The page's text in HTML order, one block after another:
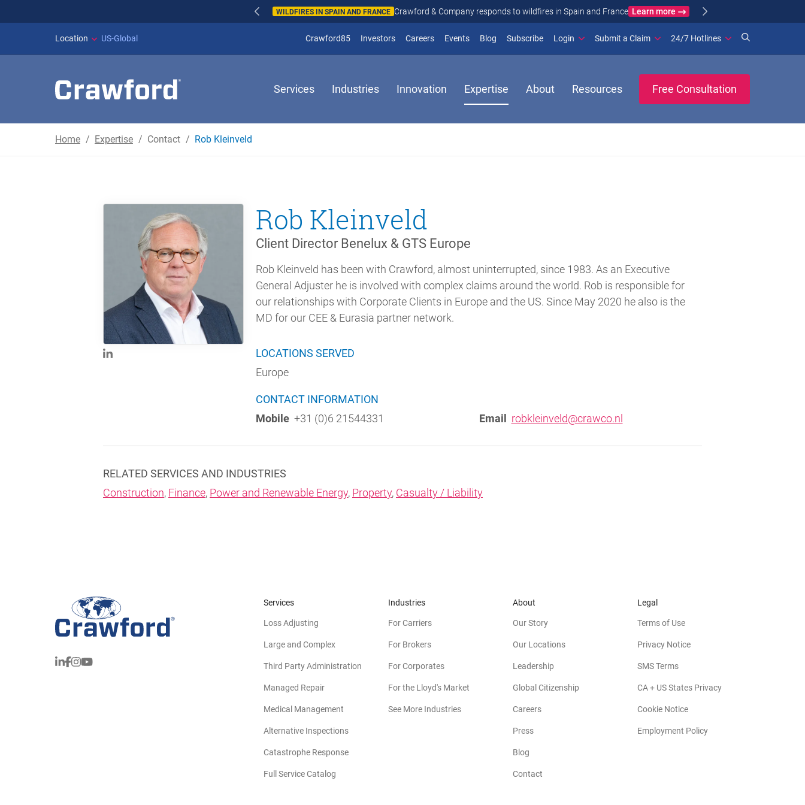
WILDFIRES IN SPAIN AND FRANCE Crawford & Company responds to wildfires in Spain and France Learn more
Location US-Global Crawford85 Investors(opens in new window)
Careers Events Blog Subscribe(opens in new window)
Login Submit a Claim 24/7 Hotlines
Services Industries Innovation Expertise About Resources Free Consultation
Home Expertise Contact Rob Kleinveld
Rob Kleinveld
Client Director Benelux & GTS Europe
Rob Kleinveld has been with Crawford, almost uninterrupted, since 1983. As an Executive
General Adjuster he is involved with complex claims around the world. Rob is responsible for
our relationships with Corporate Clients in Europe and the US. Since May 2020 he also is the
MD for our CEE & Eurasia partner network.
LOCATIONS SERVED
Europe
CONTACT INFORMATION
Mobile +31 (0)6 21544331 Email robkleinveld@crawco.nl
RELATED SERVICES AND INDUSTRIES
Construction, Finance, Power and Renewable Energy, Property, Casualty / Liability
Services
Loss Adjusting
Large and Complex
Third Party Administration
Managed Repair
Medical Management
Alternative Inspections
Catastrophe Response
Full Service Catalog
Industries
For Carriers
For Brokers
For Corporates
For the Lloyd's Market
See More Industries
About
Our Story
Our Locations
Leadership
Global Citizenship
Careers
Press
Blog
Contact
Legal
Terms of Use
Privacy Notice
SMS Terms
CA + US States Privacy
Cookie Notice
Employment Policy